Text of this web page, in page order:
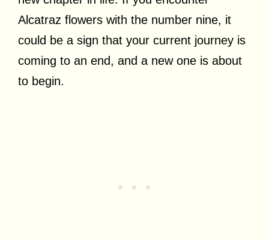
Alcatraz flowers with the number nine, it
could be a sign that your current journey is
coming to an end, and a new one is about
to begin.